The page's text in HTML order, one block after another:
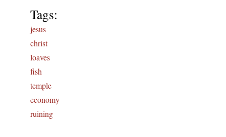
Tags:
jesus
christ
loaves
fish
temple
economy
ruining